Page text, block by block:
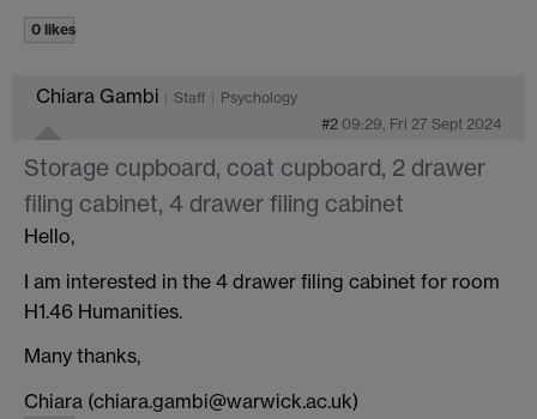
0 likes
Chiara Gambi Staff
Psychology
#2 09:29, Fri 27 Sept 2024
Storage cupboard, coat cupboard, 2 drawer
filing cabinet, 4 drawer filing cabinet
Hello,
I am interested in the 4 drawer filing cabinet for room
H1.46 Humanities.
Many thanks,
Chiara (chiara.gambi@warwick.ac.uk)